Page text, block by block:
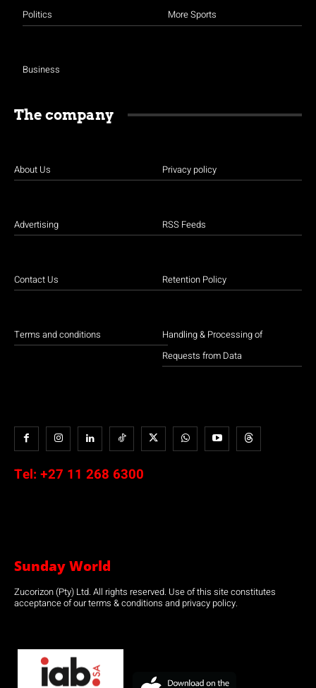
Politics
Business
More Sports
The company
About Us
Advertising
Contact Us
Terms and conditions
Privacy policy
RSS Feeds
Retention Policy
Handling & Processing of
Requests from Data
Tel: +27 11 268 6300
Sunday World
Zucorizon (Pty) Ltd. All rights reserved. Use of this site constitutes
acceptance of our terms & conditions and privacy policy.